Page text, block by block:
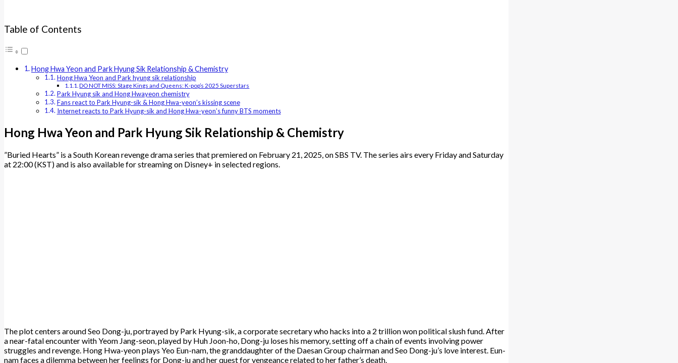
Table of Contents
Hong Hwa Yeon and Park Hyung Sik Relationship & Chemistry
Hong Hwa Yeon and Park hyung sik relationship
DO NOT MISS: Stage Kings and Queens: K-pop’s 2025 Superstars
Park Hyung sik and Hong Hwayeon chemistry
Fans react to Park Hyung-sik & Hong Hwa-yeon’s kissing scene
Internet reacts to Park Hyung-sik and Hong Hwa-yeon’s funny BTS moments
Hong Hwa Yeon and Park Hyung Sik Relationship & Chemistry
​”Buried Hearts” is a South Korean revenge drama series that premiered on February 21, 2025, on SBS TV. The series airs every Friday and Saturday
at 22:00 (KST) and is also available for streaming on Disney+ in selected regions.
The plot centers around Seo Dong-ju, portrayed by Park Hyung-sik, a corporate secretary who hacks into a 2 trillion won political slush fund. After
a near-fatal encounter with Yeom Jang-seon, played by Huh Joon-ho, Dong-ju loses his memory, setting off a chain of events involving power
struggles and revenge. Hong Hwa-yeon plays Yeo Eun-nam, the granddaughter of the Daesan Group chairman and Seo Dong-ju’s love interest. Eun-
nam faces a dilemma between her feelings for Dong-ju and her quest for vengeance related to her father’s death. ​